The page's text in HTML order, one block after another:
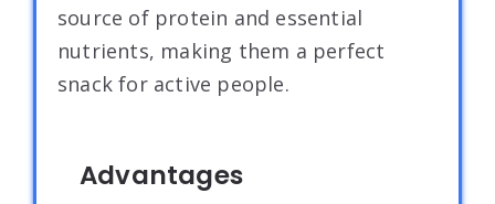
source of protein and essential
nutrients, making them a perfect
snack for active people.
Advantages